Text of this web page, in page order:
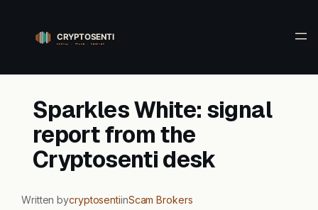
content
Sparkles White: signal
report from the
Cryptosenti desk
Written bycryptosentiinScam Brokers